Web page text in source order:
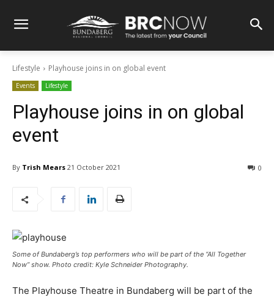
Lifestyle Playhouse joins in on global event
Events Lifestyle
Playhouse joins in on global
event
By Trish Mears 21 October 2021 0
Some of Bundaberg’s top performers who will be part of the “All Together
Now” show. Photo credit: Kyle Schneider Photography.
The Playhouse Theatre in Bundaberg will be part of the